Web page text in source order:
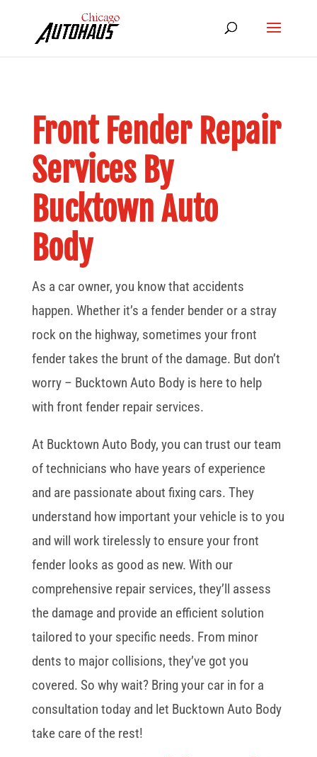
Front Fender Repair
Services By
Bucktown Auto
Body
As a car owner, you know that accidents
happen. Whether it’s a fender bender or a stray
rock on the highway, sometimes your front
fender takes the brunt of the damage. But don’t
worry – Bucktown Auto Body is here to help
with front fender repair services.
At Bucktown Auto Body, you can trust our team
of technicians who have years of experience
and are passionate about fixing cars. They
understand how important your vehicle is to you
and will work tirelessly to ensure your front
fender looks as good as new. With our
comprehensive repair services, they’ll assess
the damage and provide an efficient solution
tailored to your specific needs. From minor
dents to major collisions, they’ve got you
covered. So why wait? Bring your car in for a
consultation today and let Bucktown Auto Body
take care of the rest!